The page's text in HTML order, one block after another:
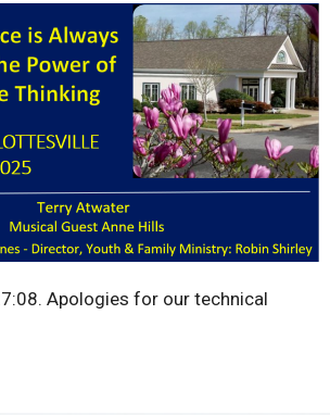
Apologies for our technical